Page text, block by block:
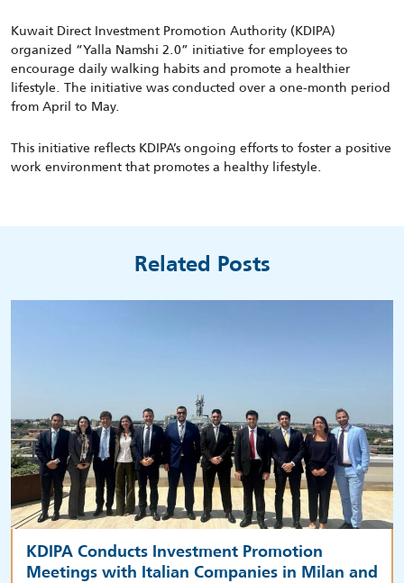
Kuwait Direct Investment Promotion Authority (KDIPA)
organized “Yalla Namshi 2.0” initiative for employees to
encourage daily walking habits and promote a healthier
lifestyle. The initiative was conducted over a one-month period
from April to May.
This initiative reflects KDIPA’s ongoing efforts to foster a positive
work environment that promotes a healthy lifestyle.
Related Posts
KDIPA Conducts Investment Promotion
Meetings with Italian Companies in Milan and